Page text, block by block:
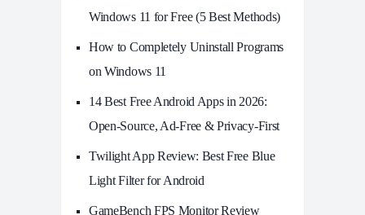
Windows 11 for Free (5 Best Methods)
How to Completely Uninstall Programs
on Windows 11
14 Best Free Android Apps in 2026:
Open-Source, Ad-Free & Privacy-First
Twilight App Review: Best Free Blue
Light Filter for Android
GameBench FPS Monitor Review